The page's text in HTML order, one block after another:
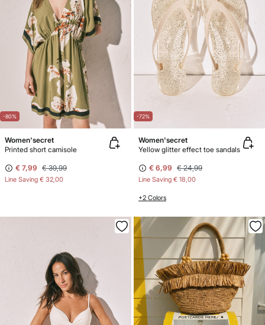
-80%
Women'secret
Printed short camisole
€ 7,99 € 39,99
Line Saving € 32,00
-72%
Women'secret
Yellow glitter effect toe sandals
€ 6,99 € 24,99
Line Saving € 18,00
+2 Colors